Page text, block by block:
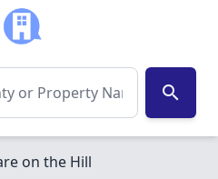
search
on the Hill